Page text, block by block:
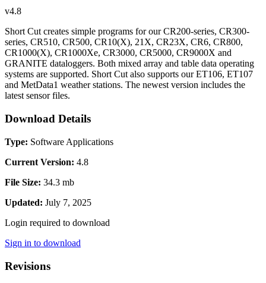
v4.8
Short Cut creates simple programs for our CR200-series, CR300-
series, CR510, CR500, CR10(X), 21X, CR23X, CR6, CR800,
CR1000(X), CR1000Xe, CR3000, CR5000, CR9000X and
GRANITE dataloggers. Both mixed array and table data operating
systems are supported. Short Cut also supports our ET106, ET107
and MetData1 weather stations. The newest version includes the
latest sensor files.
Download Details
Type: Software Applications
Current Version: 4.8
File Size: 34.3 mb
Updated: July 7, 2025
Login required to download
Sign in to download
Revisions